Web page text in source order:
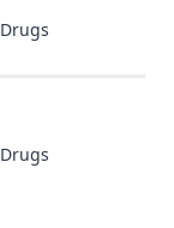
Drugs
Drugs